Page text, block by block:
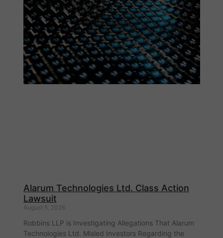
Alarum Technologies Ltd. Class Action
Lawsuit
August 5, 2026
Robbins LLP is Investigating Allegations That Alarum
Technologies Ltd. Misled Investors Regarding the